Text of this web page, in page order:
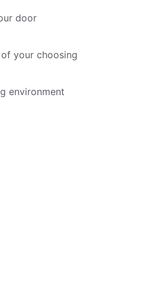
door
your choosing
environment